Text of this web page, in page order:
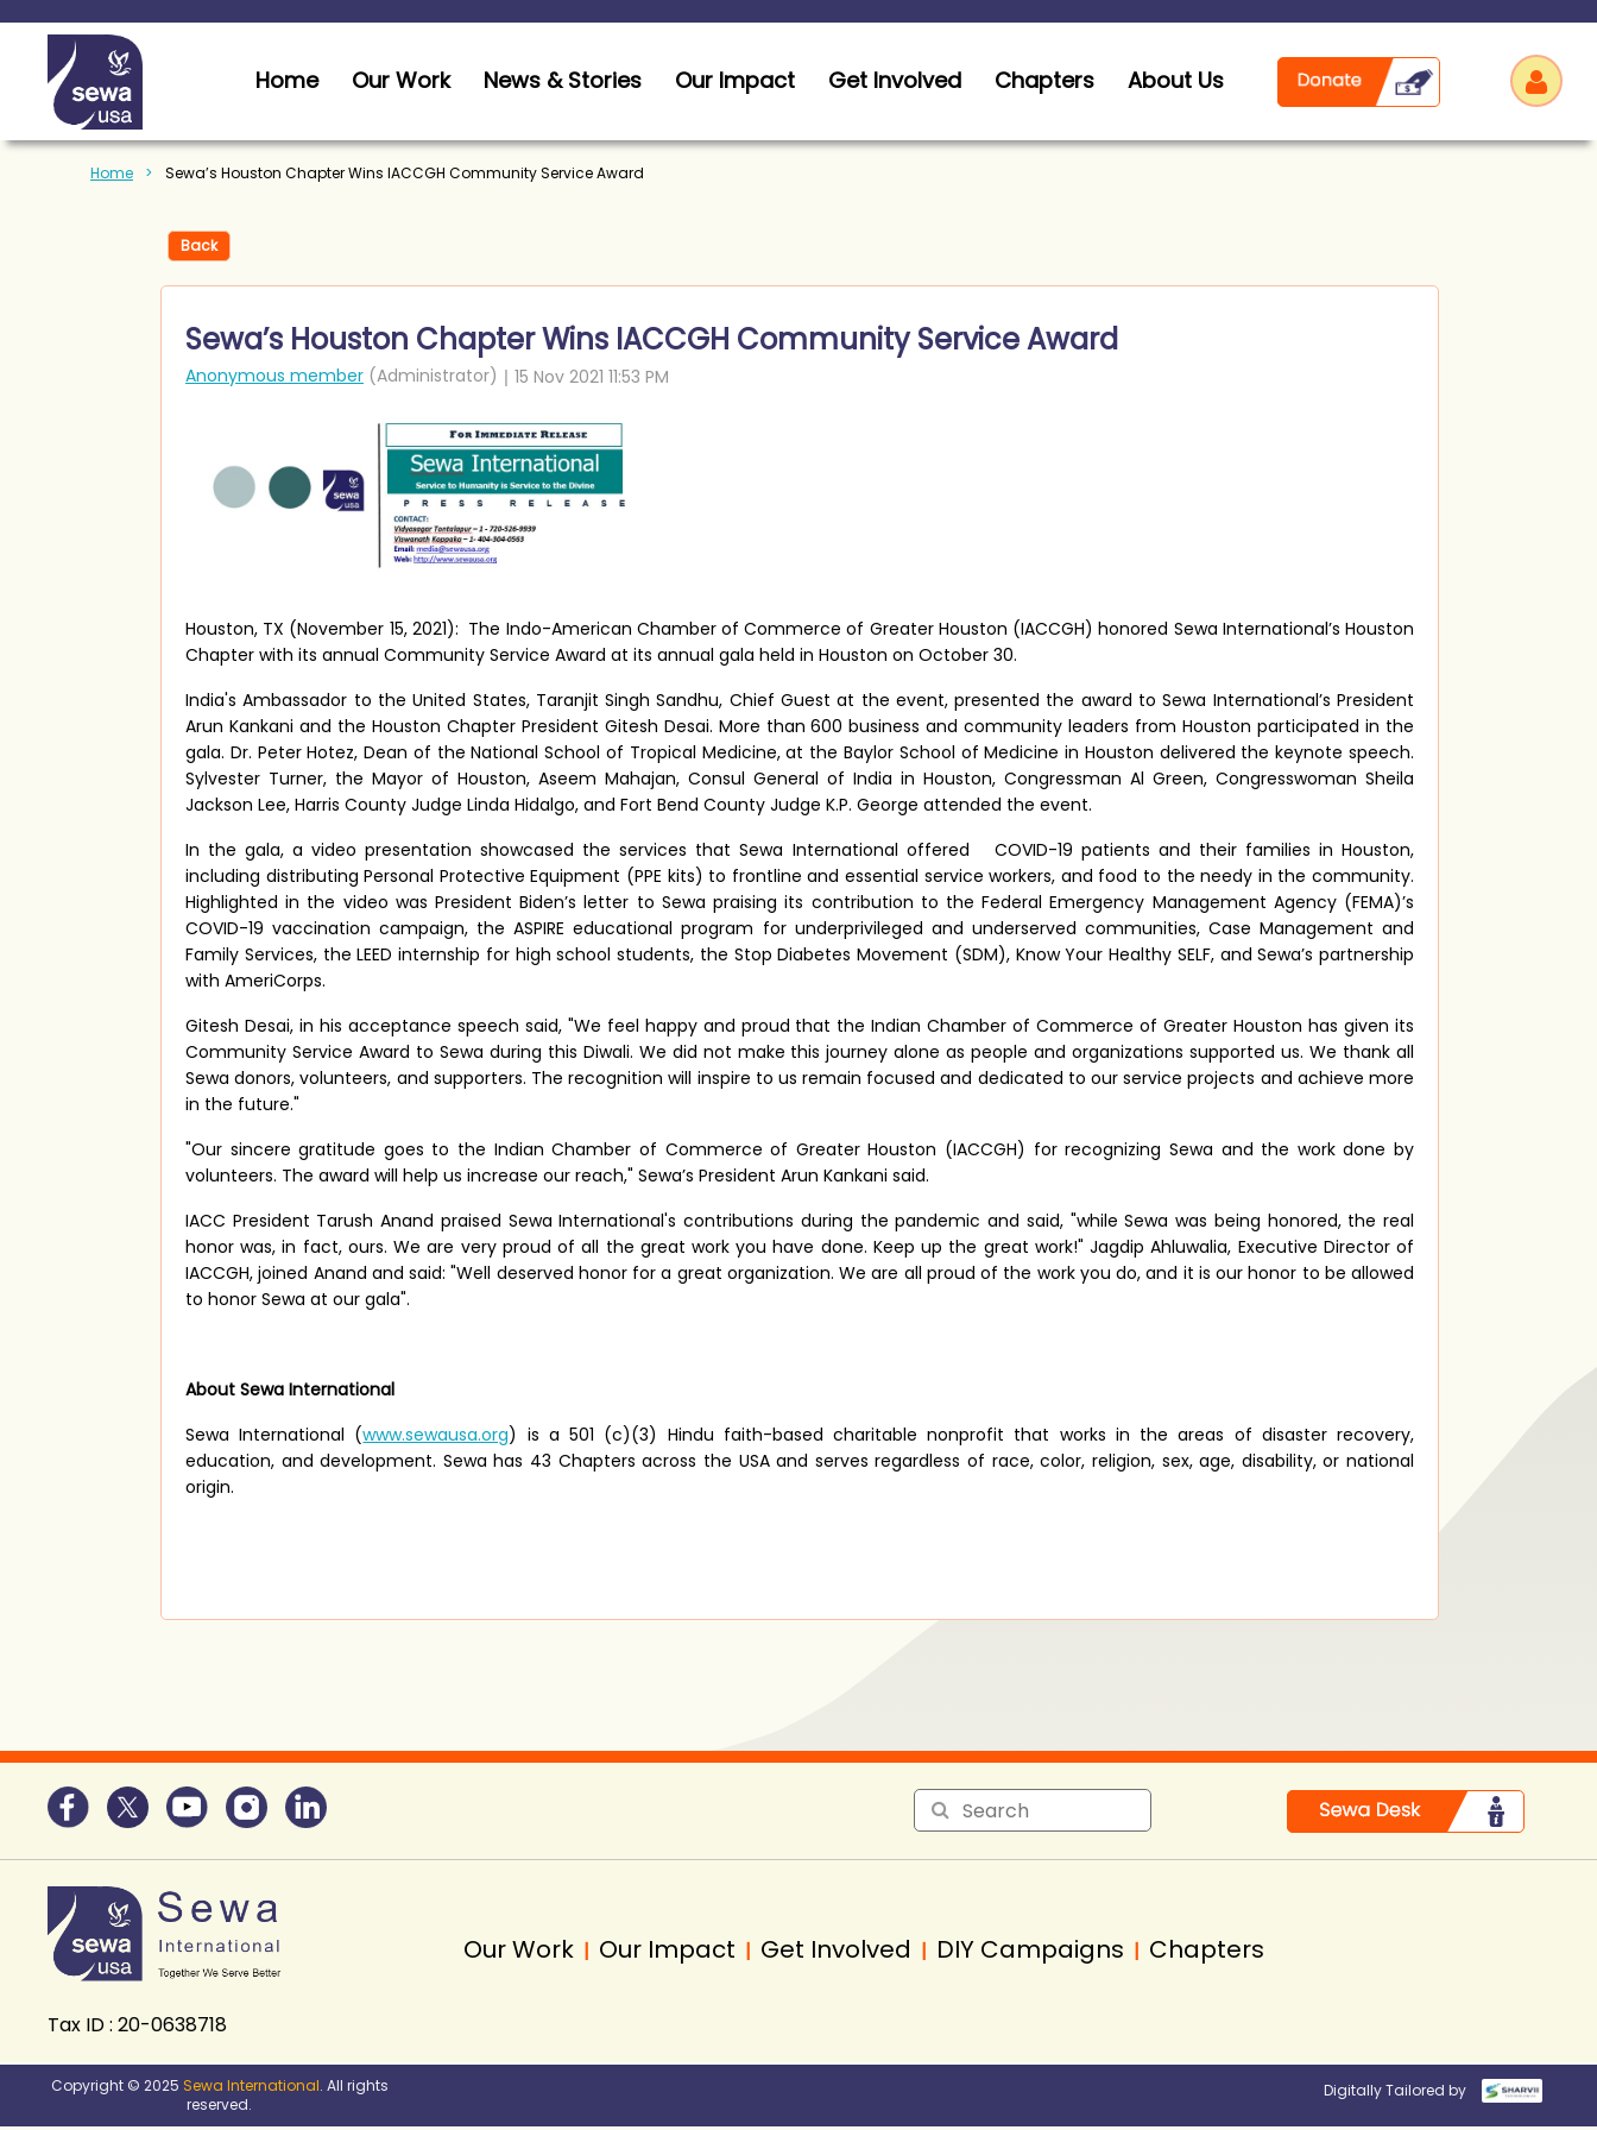
Home Our Work News & Stories Our Impact Get Involved Chapters About Us
Home Sewa’s Houston Chapter Wins IACCGH Community Service Award
Back
Sewa’s Houston Chapter Wins IACCGH Community Service Award
Houston, TX (November 15, 2021): The Indo-American Chamber of Commerce of Greater Houston (IACCGH) honored Sewa International’s Houston
Chapter with its annual Community Service Award at its annual gala held in Houston on October 30.
India's Ambassador to the United States, Taranjit Singh Sandhu, Chief Guest at the event, presented the award to Sewa International’s President
Arun Kankani and the Houston Chapter President Gitesh Desai. More than 600 business and community leaders from Houston participated in the
gala. Dr. Peter Hotez, Dean of the National School of Tropical Medicine, at the Baylor School of Medicine in Houston delivered the keynote speech.
Sylvester Turner, the Mayor of Houston, Aseem Mahajan, Consul General of India in Houston, Congressman Al Green, Congresswoman Sheila
Jackson Lee, Harris County Judge Linda Hidalgo, and Fort Bend County Judge K.P. George attended the event.
In the gala, a video presentation showcased the services that Sewa International offered
COVID-19 patients and their families in Houston,
including distributing Personal Protective Equipment (PPE kits) to frontline and essential service workers, and food to the needy in the community.
Highlighted in the video was President Biden’s letter to Sewa praising its contribution to the Federal Emergency Management Agency (FEMA)’s
COVID-19 vaccination campaign, the ASPIRE educational program for underprivileged and underserved communities, Case Management and
Family Services, the LEED internship for high school students, the Stop Diabetes Movement (SDM), Know Your Healthy SELF, and Sewa’s partnership
with AmeriCorps.
Gitesh Desai, in his acceptance speech said, "We feel happy and proud that the Indian Chamber of Commerce of Greater Houston has given its
Community Service Award to Sewa during this Diwali. We did not make this journey alone as people and organizations supported us. We thank all
Sewa donors, volunteers, and supporters. The recognition will inspire to us remain focused and dedicated to our service projects and achieve more
in the future."
"Our sincere gratitude goes to the Indian Chamber of Commerce of Greater Houston (IACCGH) for recognizing Sewa and the work done by
volunteers. The award will help us increase our reach," Sewa’s President Arun Kankani said.
IACC President Tarush Anand praised Sewa International's contributions during the pandemic and said, "while Sewa was being honored, the real
honor was, in fact, ours. We are very proud of all the great work you have done. Keep up the great work!" Jagdip Ahluwalia, Executive Director of
IACCGH, joined Anand and said: "Well deserved honor for a great organization. We are all proud of the work you do, and it is our honor to be allowed
to honor Sewa at our gala".
About Sewa International
Sewa International (www.sewausa.org) is a 501 (c)(3) Hindu faith-based charitable nonprofit that works in the areas of disaster recovery,
education, and development. Sewa has 43 Chapters across the USA and serves regardless of race, color, religion, sex, age, disability, or national
origin.
Tax ID : 20-0638718
Our Work | Our Impact | Get Involved | DIY Campaigns | Chapters
Copyright © 2025 Sewa International. All rights
reserved.
Digitally Tailored by